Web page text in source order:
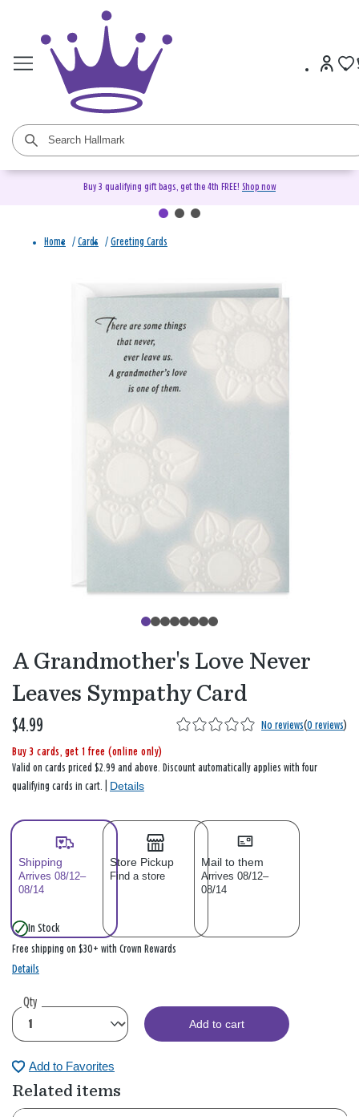
Buy 3 qualifying gift bags, get the 4th FREE! Shop now
Home / Cards / Greeting Cards
A Grandmother's Love Never
Leaves Sympathy Card
$4.99 No reviews(0 reviews)
Buy 3 cards, get 1 free (online only)
Valid on cards priced $2.99 and above. Discount automatically applies with four
qualifying cards in cart. | Details
Shipping
Arrives 08/12–
08/14
Store Pickup
Find a store
Mail to them
Arrives 08/12–
08/14
In Stock
Free shipping on $30+ with Crown Rewards
Details
Qty
Add to cart
Add to Favorites
Related items